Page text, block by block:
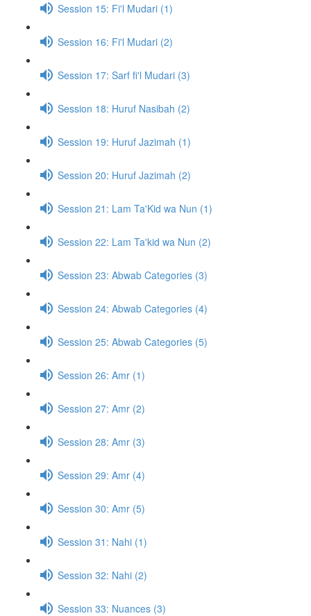
Session 15: Fi'l Mudari (1)
Session 16: Fi'l Mudari (2)
Session 17: Sarf fi'l Mudari (3)
Session 18: Huruf Nasibah (2)
Session 19: Huruf Jazimah (1)
Session 20: Huruf Jazimah (2)
Session 21: Lam Ta'Kid wa Nun (1)
Session 22: Lam Ta'kid wa Nun (2)
Session 23: Abwab Categories (3)
Session 24: Abwab Categories (4)
Session 25: Abwab Categories (5)
Session 26: Amr (1)
Session 27: Amr (2)
Session 28: Amr (3)
Session 29: Amr (4)
Session 30: Amr (5)
Session 31: Nahi (1)
Session 32: Nahi (2)
Session 33: Nuances (3)